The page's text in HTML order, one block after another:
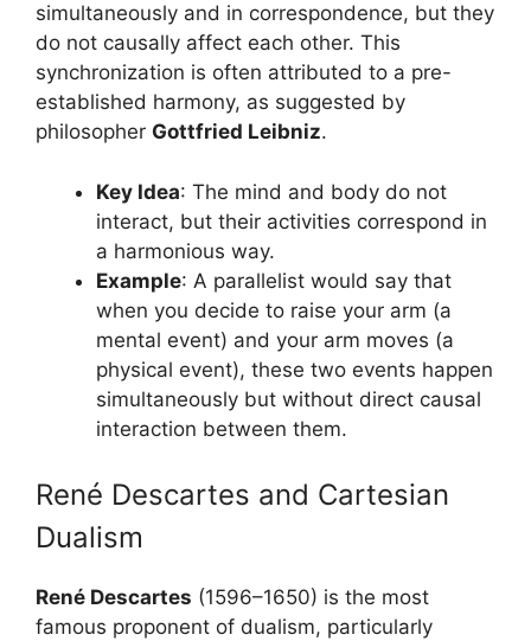
simultaneously and in correspondence, but they
do not causally affect each other. This
synchronization is often attributed to a pre-
established harmony, as suggested by
philosopher Gottfried Leibniz.
Key Idea: The mind and body do not
interact, but their activities correspond in
a harmonious way.
Example: A parallelist would say that
when you decide to raise your arm (a
mental event) and your arm moves (a
physical event), these two events happen
simultaneously but without direct causal
interaction between them.
René Descartes and Cartesian
Dualism
René Descartes (1596–1650) is the most
famous proponent of dualism, particularly